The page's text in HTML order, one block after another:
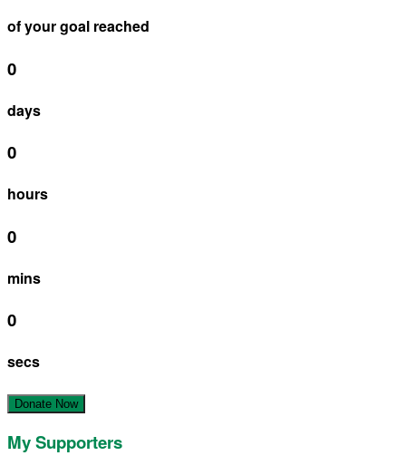
of your goal reached
0
days
0
hours
0
mins
0
secs
Donate Now
My Supporters